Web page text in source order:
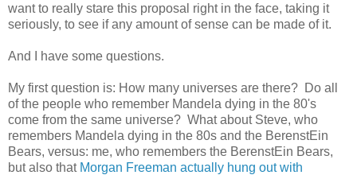
want to really stare this proposal right in the face, taking it
seriously, to see if any amount of sense can be made of it.
And I have some questions.
My first question is: How many universes are there? Do all
of the people who remember Mandela dying in the 80's
come from the same universe? What about Steve, who
remembers Mandela dying in the 80s and the BerenstEin
Bears, versus: me, who remembers the BerenstEin Bears,
but also that Morgan Freeman actually hung out with